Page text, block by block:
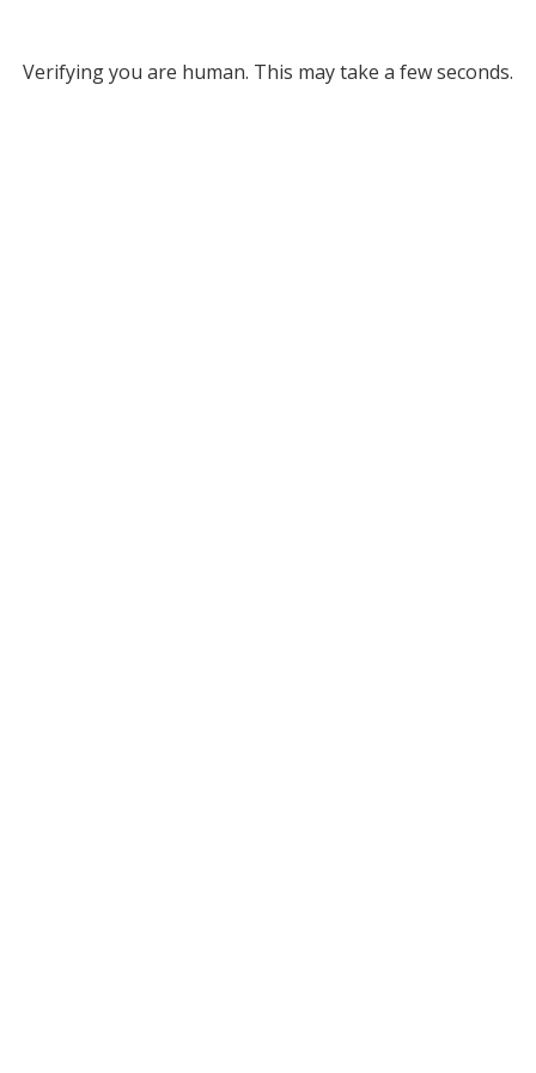
Verifying you are human. This may take a few seconds.